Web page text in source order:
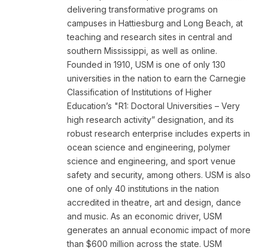
delivering transformative programs on
campuses in Hattiesburg and Long Beach, at
teaching and research sites in central and
southern Mississippi, as well as online.
Founded in 1910, USM is one of only 130
universities in the nation to earn the Carnegie
Classification of Institutions of Higher
Education’s "R1: Doctoral Universities – Very
high research activity” designation, and its
robust research enterprise includes experts in
ocean science and engineering, polymer
science and engineering, and sport venue
safety and security, among others. USM is also
one of only 40 institutions in the nation
accredited in theatre, art and design, dance
and music. As an economic driver, USM
generates an annual economic impact of more
than $600 million across the state. USM